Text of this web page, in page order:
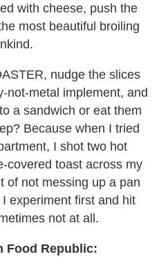
with cheese, push the
most beautiful broiling
nudge the slices
not-metal implement, and
a sandwich or eat them
Because when I tried
I shot two hot
covered toast across my
not messing up a pan
experiment first and hit
not at all.
Food Republic: